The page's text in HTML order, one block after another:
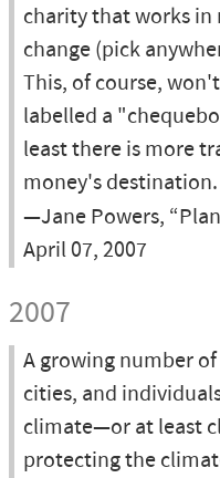
charity that works in
change (pick
This, of course,
labelled a
least there is more
money's destination.
—Jane Powers,
April 07, 2007
2007
A growing number
cities, and
climate—or at least
protecting the